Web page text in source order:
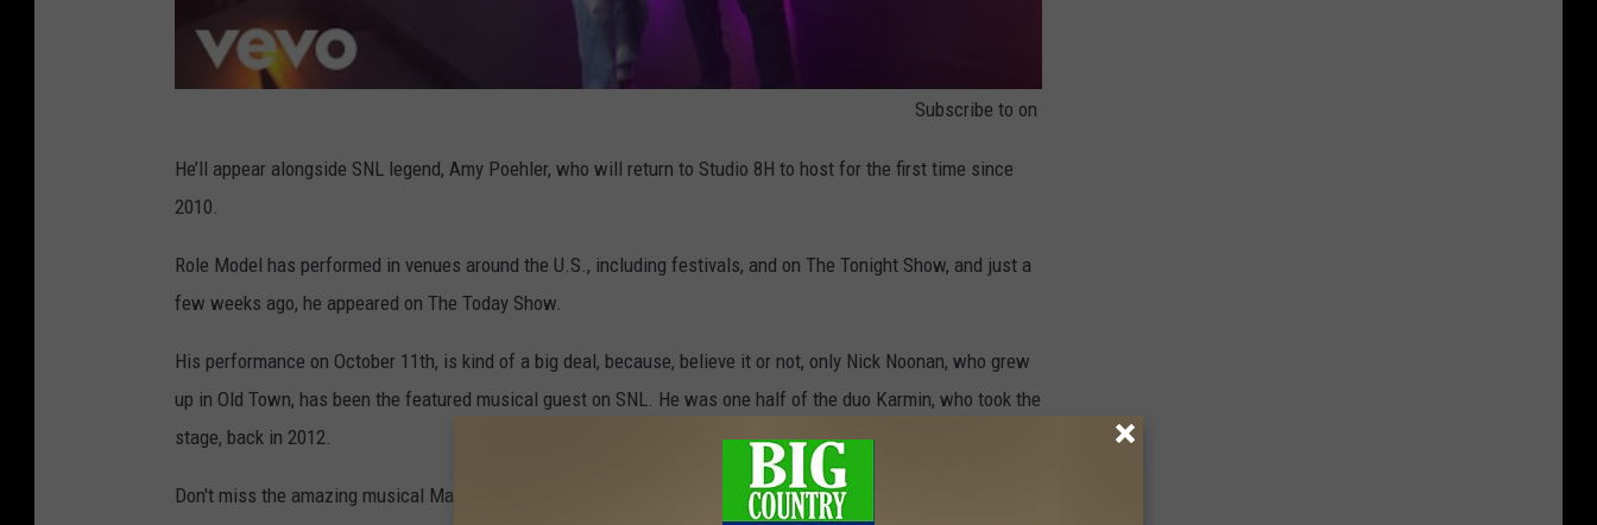
Subscribe to on
He’ll appear alongside SNL legend, Amy Poehler, who will return to Studio 8H to host for the first time since
2010.
Role Model has performed in venues around the U.S., including festivals, and on The Tonight Show, and just a
few weeks ago, he appeared on The Today Show.
His performance on October 11th, is kind of a big deal, because, believe it or not, only Nick Noonan, who grew
up in Old Town, has been the featured musical guest on SNL. He was one half of the duo Karmin, who took the
stage, back in 2012.
Don't miss the amazing musical Maine moment, Saturday night!